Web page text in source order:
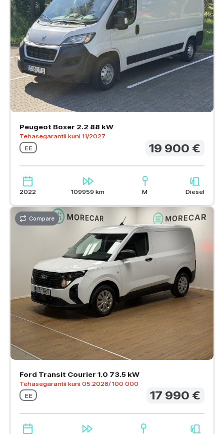
Peugeot Boxer 2.2 88 kW
Tehasegarantii kuni 11/2027
EE
19 900 €
2022 109959 km M Diesel
Compare
Ford Transit Courier 1.0 73.5 kW
Tehasegarantii kuni 05.2028/ 100 000
EE
17 990 €